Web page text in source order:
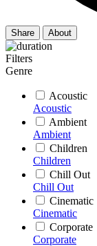
Share About
Filters
Genre
Acoustic
Acoustic
Ambient
Ambient
Children
Children
Chill Out
Chill Out
Cinematic
Cinematic
Corporate
Corporate